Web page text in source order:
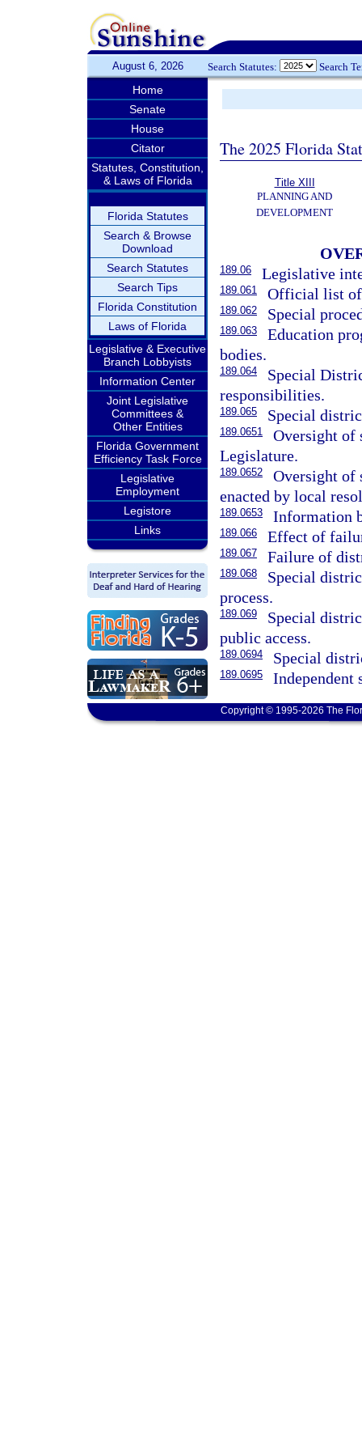
August 6, 2026 Search Statutes: Search
Home
Senate
House
Citator
Statutes, Constitution,
& Laws of Florida
Florida Statutes
Search & Browse
Download
Search Statutes
Search Tips
Florida Constitution
Laws of Florida
Legislative & Executive
Branch Lobbyists
Information Center
Joint Legislative
Committees &
Other Entities
Florida Government
Efficiency Task Force
Legislative
Employment
Legistore
Links
The 2025 Florida
Title XIII
PLANNING AND
DEVELOPMENT
189.06 Legislative
189.061 Official list
189.062 Special
189.063
Education
bodies.
189.064
Special
responsibilities.
189.065 Special
189.0651
Oversight of
Legislature.
189.0652
Oversight of
enacted by local
189.0653 Information
189.066 Effect of
189.067 Failure of
189.068
Special
process.
189.069
Special
public access.
189.0694 Special
189.0695 Independent
Copyright © 1995-2026 The